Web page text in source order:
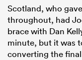
Scotland, who
throughout, had
brace with Dan
minute, but it was
converting the